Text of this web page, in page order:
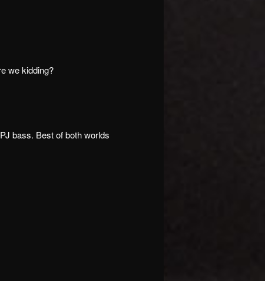
we kidding?
bass. Best of both worlds